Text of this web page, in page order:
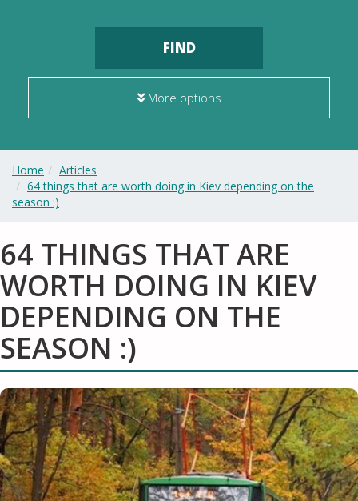
Home
Articles
64 things that are worth doing in Kiev depending on the
season :)
64 THINGS THAT ARE
WORTH DOING IN KIEV
DEPENDING ON THE
SEASON :)
FIND
More options